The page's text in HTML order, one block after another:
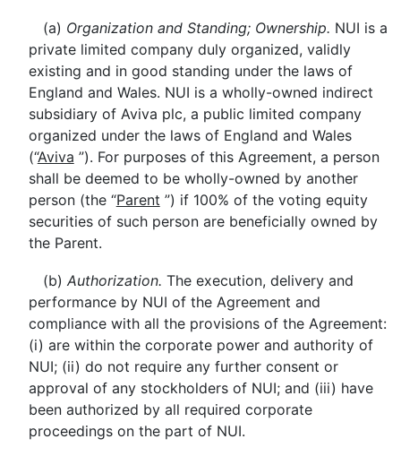
(a) Organization and Standing; Ownership. NUI is a
private limited company duly organized, validly
existing and in good standing under the laws of
England and Wales. NUI is a wholly-owned indirect
subsidiary of Aviva plc, a public limited company
organized under the laws of England and Wales
(“Aviva ”). For purposes of this Agreement, a person
shall be deemed to be wholly-owned by another
person (the “Parent ”) if 100% of the voting equity
securities of such person are beneficially owned by
the Parent.
(b) Authorization. The execution, delivery and
performance by NUI of the Agreement and
compliance with all the provisions of the Agreement:
(i) are within the corporate power and authority of
NUI; (ii) do not require any further consent or
approval of any stockholders of NUI; and (iii) have
been authorized by all required corporate
proceedings on the part of NUI.